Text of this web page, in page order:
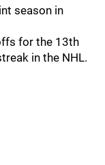
season in
for the 13th
in the NHL.